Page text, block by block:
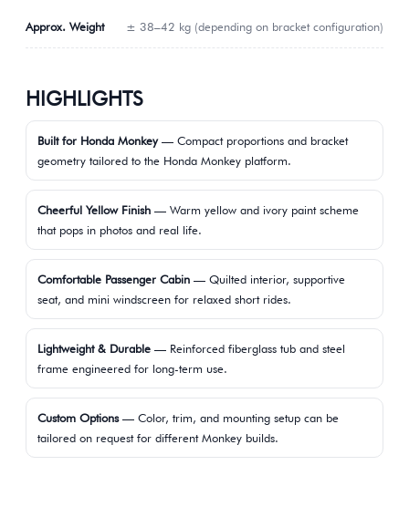
Approx. Weight ± 38–42 kg (depending on bracket configuration)
HIGHLIGHTS
Built for Honda Monkey— Compact proportions and bracket
geometry tailored to the Honda Monkey platform.
Cheerful Yellow Finish — Warm yellow and ivory paint scheme
that pops in photos and real life.
Comfortable Passenger Cabin — Quilted interior, supportive
seat, and mini windscreen for relaxed short rides.
Lightweight & Durable — Reinforced fiberglass tub and steel
frame engineered for long-term use.
Custom Options— Color, trim, and mounting setup can be
tailored on request for different Monkey builds.